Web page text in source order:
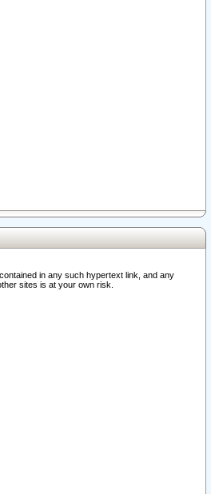
in any such hypertext link, and any
sites is at your own risk.